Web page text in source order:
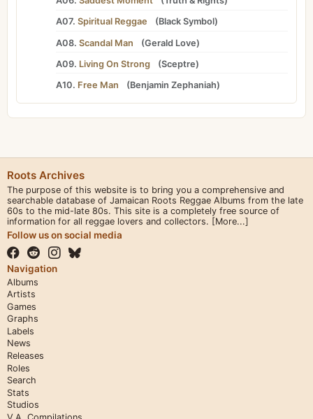
A07. Spiritual Reggae (Black Symbol)
A08. Scandal Man (Gerald Love)
A09. Living On Strong (Sceptre)
A10. Free Man (Benjamin Zephaniah)
Roots Archives
The purpose of this website is to bring you a comprehensive and
searchable database of Jamaican Roots Reggae Albums from the late
60s to the mid-late 80s. This site is a completely free source of
information for all reggae lovers and collectors. [More...]
Follow us on social media
Navigation
Albums
Artists
Games
Graphs
Labels
News
Releases
Roles
Search
Stats
Studios